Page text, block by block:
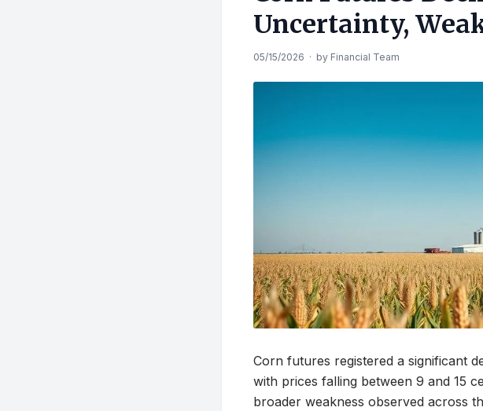
Uncertainty,
05/15/2026 · by Financial Team
Corn futures registered a significant
with prices falling between 9 and 15
broader weakness observed across